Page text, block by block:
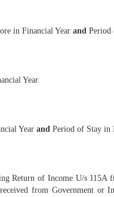
in Financial Year and Period
Year
Year and Period of Stay in
Return of Income U/s 115A
from Government or